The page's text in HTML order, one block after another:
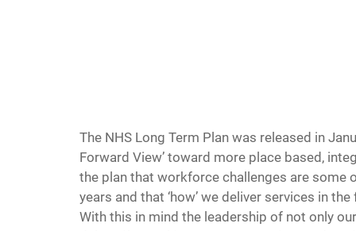
The NHS Long Term Plan was released in
Forward View’ toward more place based,
the plan that workforce challenges are
years and that ‘how’ we deliver services in
With this in mind the leadership of not only